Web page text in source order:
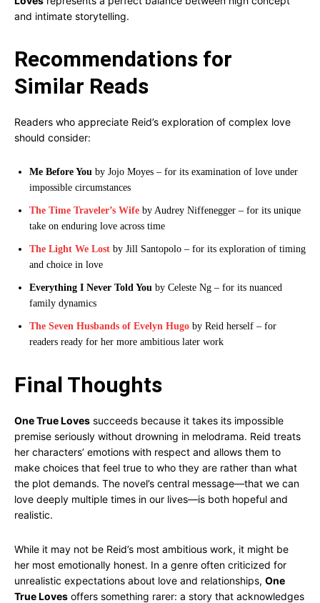
and intimate storytelling.
Recommendations for
Similar Reads
Readers who appreciate Reid’s exploration of complex love
should consider:
Me Before You by Jojo Moyes – for its examination of love under
impossible circumstances
The Time Traveler’s Wife by Audrey Niffenegger – for its unique
take on enduring love across time
The Light We Lost by Jill Santopolo – for its exploration of timing
and choice in love
Everything I Never Told You by Celeste Ng – for its nuanced
family dynamics
The Seven Husbands of Evelyn Hugo by Reid herself – for
readers ready for her more ambitious later work
Final Thoughts
One True Loves succeeds because it takes its impossible
premise seriously without drowning in melodrama. Reid treats
her characters’ emotions with respect and allows them to
make choices that feel true to who they are rather than what
the plot demands. The novel’s central message—that we can
love deeply multiple times in our lives—is both hopeful and
realistic.
While it may not be Reid’s most ambitious work, it might be
her most emotionally honest. In a genre often criticized for
unrealistic expectations about love and relationships, One
True Loves offers something rarer: a story that acknowledges